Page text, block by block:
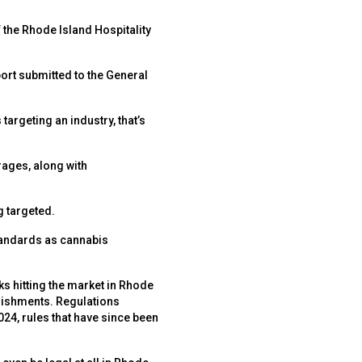
the Rhode Island Hospitality
submitted to the General
an industry, that’s
along with
targeted.
as cannabis
hitting the market in Rhode
Regulations
rules that have since been